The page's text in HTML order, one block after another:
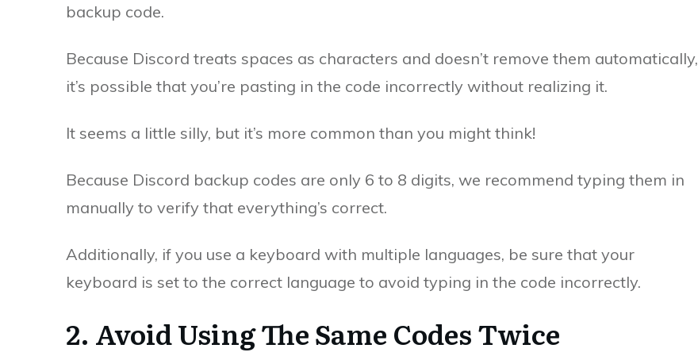
backup code.
Because Discord treats spaces as characters and doesn’t remove them automatically,
it’s possible that you’re pasting in the code incorrectly without realizing it.
It seems a little silly, but it’s more common than you might think!
Because Discord backup codes are only 6 to 8 digits, we recommend typing them in
manually to verify that everything’s correct.
Additionally, if you use a keyboard with multiple languages, be sure that your
keyboard is set to the correct language to avoid typing in the code incorrectly.
2. Avoid Using The Same Codes Twice